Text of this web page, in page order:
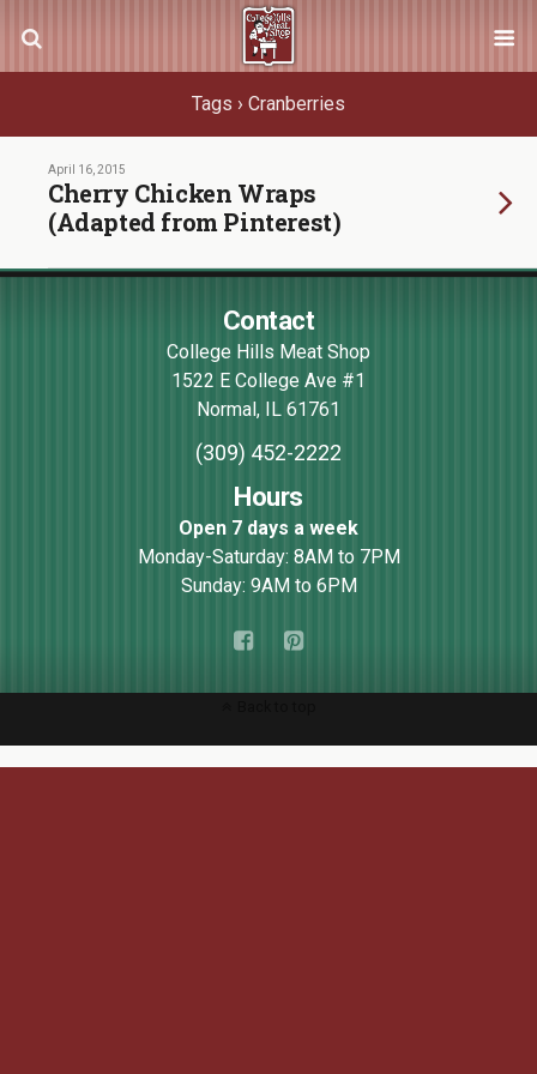
Tags › Cranberries
April 16, 2015
Cherry Chicken Wraps
(Adapted from Pinterest)
Contact
College Hills Meat Shop
1522 E College Ave #1
Normal, IL 61761
(309) 452-2222
Hours
Open 7 days a week
Monday-Saturday: 8AM to 7PM
Sunday: 9AM to 6PM